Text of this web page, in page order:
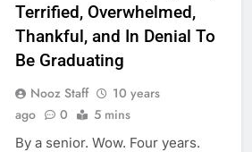
Terrified, Overwhelmed,
Thankful, and In Denial To
Be Graduating
Nooz Staff
10 years
ago
0 5 mins
By a senior. Wow. Four years.